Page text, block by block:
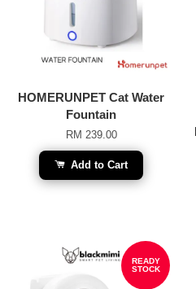
HOMERUNPET Cat Water
Fountain
RM 239.00
Add to Cart
READY
STOCK